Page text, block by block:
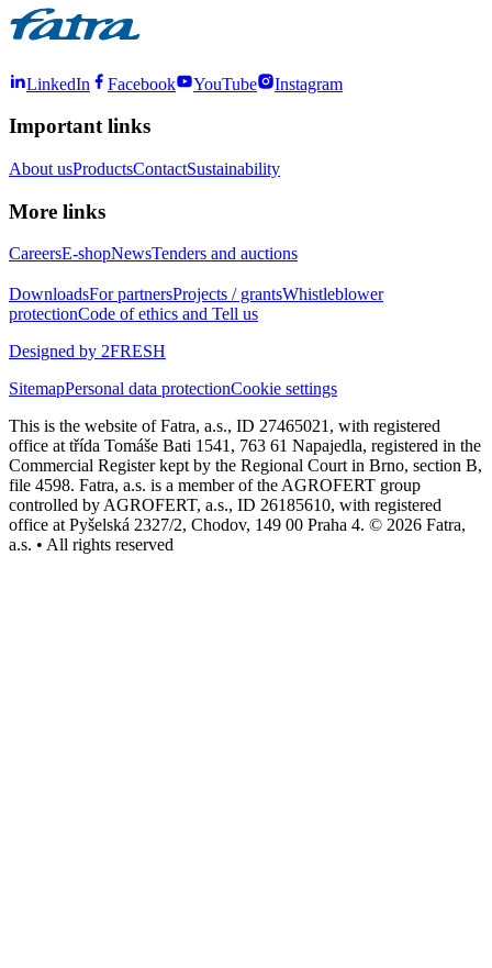
LinkedIn Facebook YouTube Instagram
Important links
About usProductsContactSustainability
More links
CareersE-shopNewsTenders and auctions
DownloadsFor partnersProjects / grantsWhistleblower
protectionCode of ethics and Tell us
Designed by 2FRESH
SitemapPersonal data protectionCookie settings
This is the website of Fatra, a.s., ID 27465021, with registered
office at třída Tomáše Bati 1541, 763 61 Napajedla, registered in the
Commercial Register kept by the Regional Court in Brno, section B,
file 4598. Fatra, a.s. is a member of the AGROFERT group
controlled by AGROFERT, a.s., ID 26185610, with registered
office at Pyšelská 2327/2, Chodov, 149 00 Praha 4. © 2026 Fatra,
a.s. • All rights reserved